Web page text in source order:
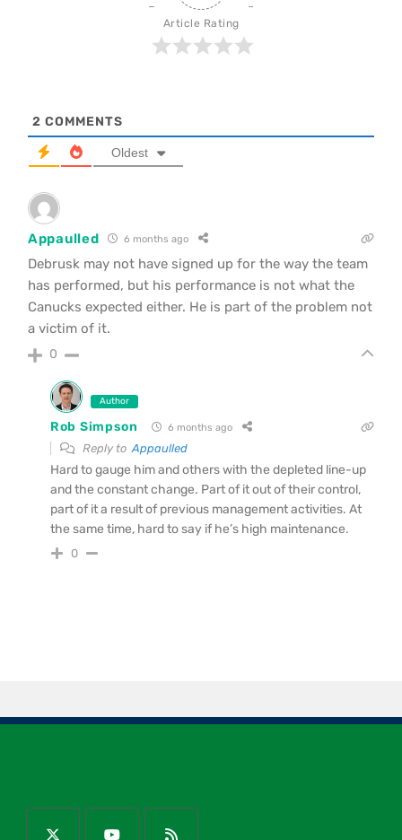
Article Rating
2 COMMENTS
Oldest
Appaulled 6 months ago
Debrusk may not have signed up for the way the team
has performed, but his performance is not what the
Canucks expected either. He is part of the problem not
a victim of it.
0
Author
Rob Simpson 6 months ago
Reply to Appaulled
Hard to gauge him and others with the depleted line-up
and the constant change. Part of it out of their control,
part of it a result of previous management activities. At
the same time, hard to say if he’s high maintenance.
0